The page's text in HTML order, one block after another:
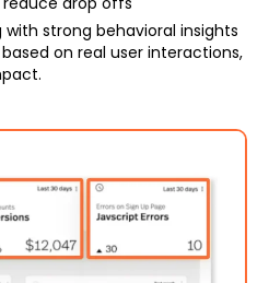
with strong behavioral insights
on real user interactions,